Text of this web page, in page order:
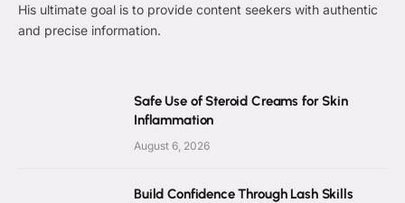
His ultimate goal is to provide content seekers with authentic
and precise information.
Safe Use of Steroid Creams for Skin
Inflammation
August 6, 2026
Build Confidence Through Lash Skills